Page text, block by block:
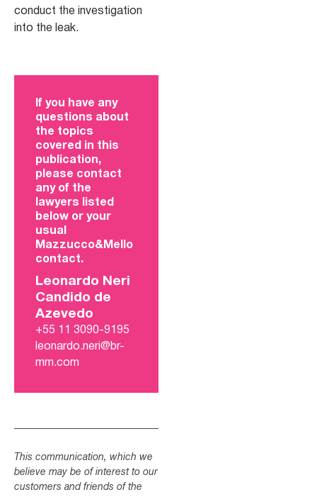
conduct the investigation
into the leak.
If you have any
questions about
the topics
covered in this
publication,
please contact
any of the
lawyers listed
below or your
usual
Mazzucco&Mello
contact.
Leonardo Neri
Candido de
Azevedo
+55 11 3090-9195
leonardo.neri@br-
mm.com
This communication, which we
believe may be of interest to our
customers and friends of the